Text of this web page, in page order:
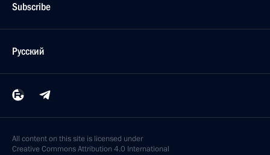
Subscribe
Русский
All content on this site is licensed under
Creative Commons Attribution 4.0 International